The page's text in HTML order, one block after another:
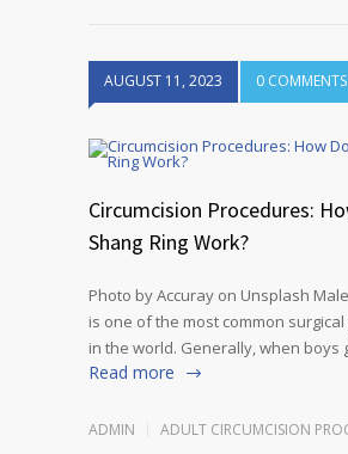
AUGUST 11, 2023 0 COMMENTS
Circumcision Procedures:
Shang Ring Work?
Photo by Accuray on Unsplash
is one of the most common
in the world. Generally, when boys
Read more
ADMIN ADULT CIRCUMCISION